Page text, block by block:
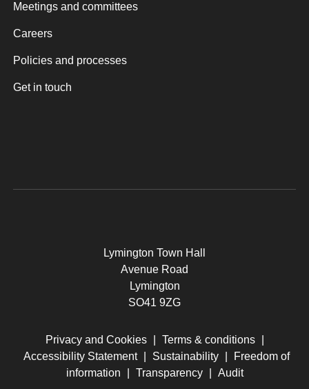
Meetings and committees
Careers
Policies and processes
Get in touch
Lymington Town Hall
Avenue Road
Lymington
SO41 9ZG
Privacy and Cookies Terms & conditions
Accessibility Statement
Sustainability
Freedom of
information
Transparency Audit